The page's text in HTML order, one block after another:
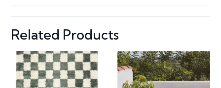
Related Products